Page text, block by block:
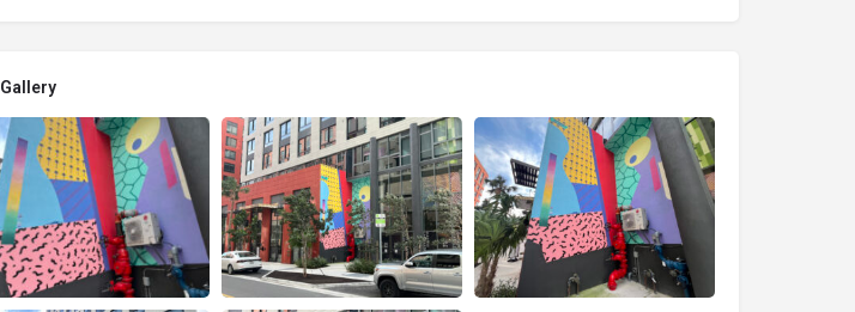
Gallery